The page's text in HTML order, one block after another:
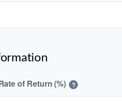
of Return (%) ?